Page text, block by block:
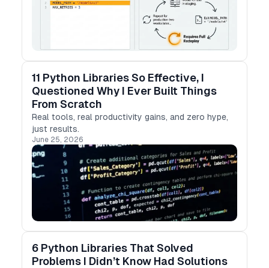
11 Python Libraries So Effective, I
Questioned Why I Ever Built Things
From Scratch
Real tools, real productivity gains, and zero hype,
just results.
June 25, 2026
6 Python Libraries That Solved
Problems I Didn’t Know Had Solutions